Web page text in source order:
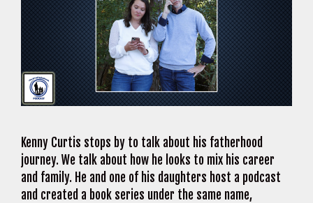
Kenny Curtis stops by to talk about his fatherhood
journey. We talk about how he looks to mix his career
and family. He and one of his daughters host a podcast
and created a book series under the same name,